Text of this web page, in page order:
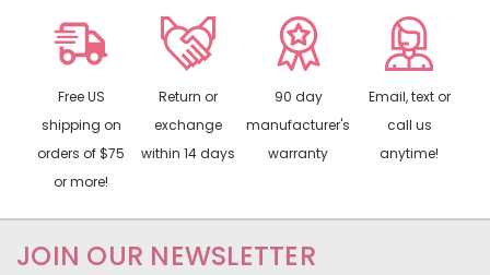
Free US
shipping on
orders of $75
or more!
Return or
exchange
within 14 days
90 day
manufacturer's
warranty
Email, text or
call us
anytime!
JOIN OUR NEWSLETTER